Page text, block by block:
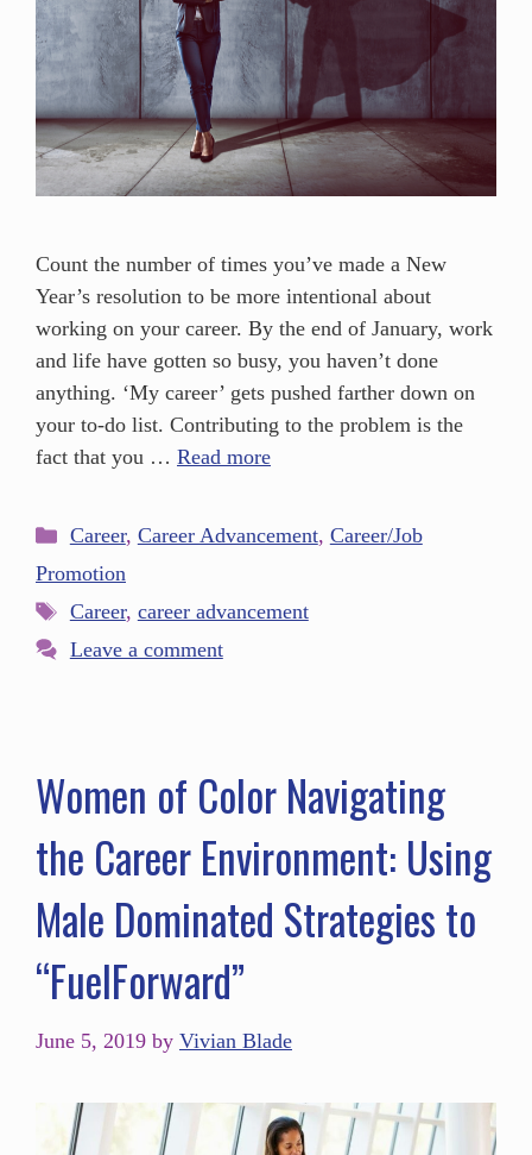
Count the number of times you’ve made a New
Year’s resolution to be more intentional about
working on your career. By the end of January, work
and life have gotten so busy, you haven’t done
anything. ‘My career’ gets pushed farther down on
your to-do list. Contributing to the problem is the
fact that you … Read more
Career, Career Advancement, Career/Job
Promotion
Career, career advancement
Leave a comment
Women of Color Navigating
the Career Environment: Using
Male Dominated Strategies to
“FuelForward”
June 5, 2019 by Vivian Blade